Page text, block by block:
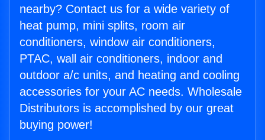
nearby? Contact us for a wide variety of
heat pump, mini splits, room air
conditioners, window air conditioners,
PTAC, wall air conditioners, indoor and
outdoor a/c units, and heating and cooling
accessories for your AC needs. Wholesale
Distributors is accomplished by our great
buying power!